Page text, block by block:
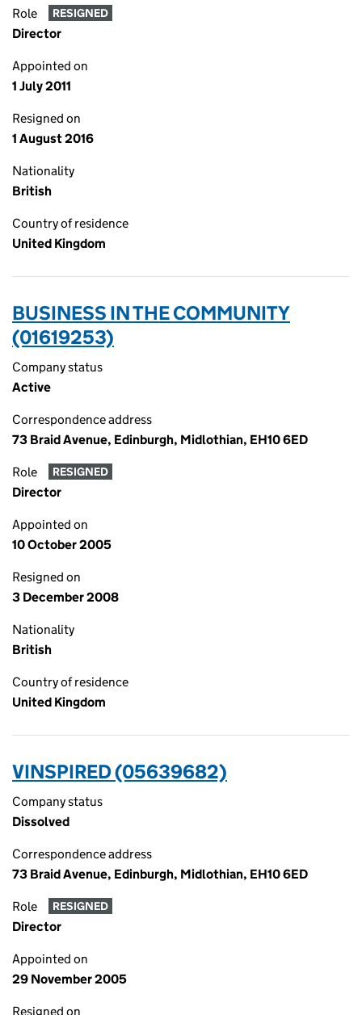
Role RESIGNED
Director
Appointed on
1 July 2011
Resigned on
1 August 2016
Nationality
British
Country of residence
United Kingdom
BUSINESS IN THE COMMUNITY
(01619253)
Company status
Active
Correspondence address
73 Braid Avenue, Edinburgh, Midlothian, EH10 6ED
Role RESIGNED
Director
Appointed on
10 October 2005
Resigned on
3 December 2008
Nationality
British
Country of residence
United Kingdom
VINSPIRED (05639682)
Company status
Dissolved
Correspondence address
73 Braid Avenue, Edinburgh, Midlothian, EH10 6ED
Role RESIGNED
Director
Appointed on
29 November 2005
Resigned on